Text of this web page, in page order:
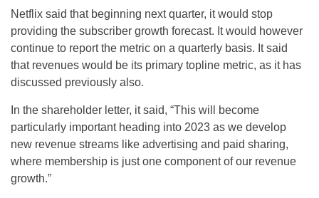
Netflix said that beginning next quarter, it would stop
providing the subscriber growth forecast. It would however
continue to report the metric on a quarterly basis. It said
that revenues would be its primary topline metric, as it has
discussed previously also.
In the shareholder letter, it said, “This will become
particularly important heading into 2023 as we develop
new revenue streams like advertising and paid sharing,
where membership is just one component of our revenue
growth.”